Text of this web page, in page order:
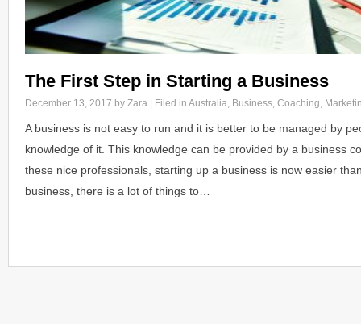
The First Step in Starting a Business
December 13, 2017 by Zara | Filed in Australia, Business, Coaching,
A business is not easy to run and it is better to be managed by
knowledge of it. This knowledge can be provided by a business
these nice professionals, starting up a business is now easier
business, there is a lot of things to…